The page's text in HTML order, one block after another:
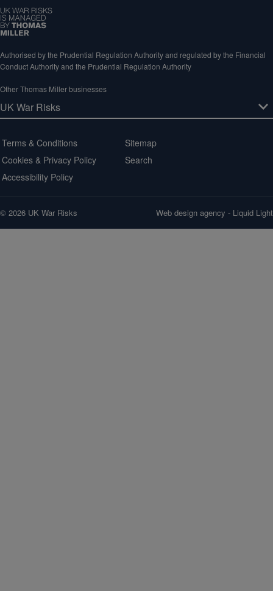
Authorised by the Prudential Regulation Authority and regulated by the Financial
Conduct Authority and the Prudential Regulation Authority
Other Thomas Miller businesses
Terms & Conditions
Cookies & Privacy Policy
Accessibility Policy
Sitemap
Search
© 2026 UK War Risks Web design agency - Liquid Light